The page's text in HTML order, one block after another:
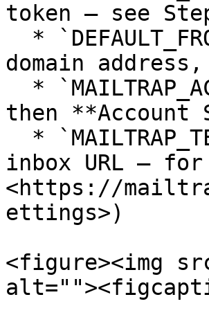
token — see
domain
then
inbox URL — for
<https://
ettings>)
<figure><img